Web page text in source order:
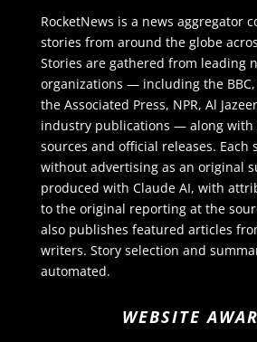
RocketNews is a news aggregator
stories from around the globe
Stories are gathered from leading
organizations — including the
the Associated Press, NPR, Al
industry publications — along with
sources and official releases. Each
without advertising as an original
produced with Claude AI, with
to the original reporting at the
also publishes featured articles
writers. Story selection and
automated.
WEBSITE